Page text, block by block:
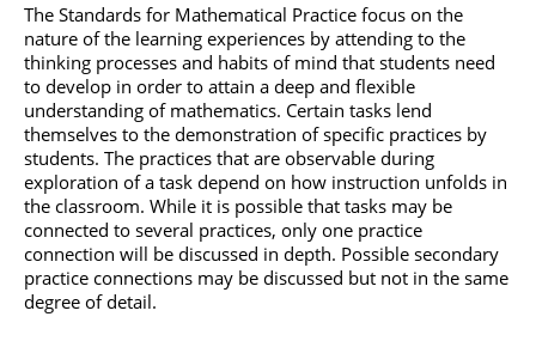
The Standards for Mathematical Practice focus on the
nature of the learning experiences by attending to the
thinking processes and habits of mind that students need
to develop in order to attain a deep and flexible
understanding of mathematics. Certain tasks lend
themselves to the demonstration of specific practices by
students. The practices that are observable during
exploration of a task depend on how instruction unfolds in
the classroom. While it is possible that tasks may be
connected to several practices, only one practice
connection will be discussed in depth. Possible secondary
practice connections may be discussed but not in the same
degree of detail.